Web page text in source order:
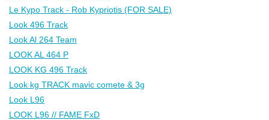
Le Kypo Track - Rob Kypriotis (FOR SALE)
Look 496 Track
Look Al 264 Team
LOOK AL 464 P
LOOK KG 496 Track
Look kg TRACK mavic comete & 3g
Look L96
LOOK L96 // FAME FxD